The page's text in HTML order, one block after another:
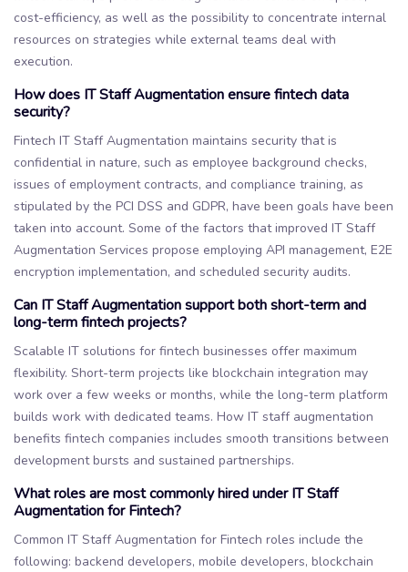
cost-efficiency, as well as the possibility to concentrate internal
resources on strategies while external teams deal with
execution.
How does IT Staff Augmentation ensure fintech data
security?
Fintech IT Staff Augmentation maintains security that is
confidential in nature, such as employee background checks,
issues of employment contracts, and compliance training, as
stipulated by the PCI DSS and GDPR, have been goals have been
taken into account. Some of the factors that improved IT Staff
Augmentation Services propose employing API management, E2E
encryption implementation, and scheduled security audits.
Can IT Staff Augmentation support both short-term and
long-term fintech projects?
Scalable IT solutions for fintech businesses offer maximum
flexibility. Short-term projects like blockchain integration may
work over a few weeks or months, while the long-term platform
builds work with dedicated teams. How IT staff augmentation
benefits fintech companies includes smooth transitions between
development bursts and sustained partnerships.
What roles are most commonly hired under IT Staff
Augmentation for Fintech?
Common IT Staff Augmentation for Fintech roles include the
following: backend developers, mobile developers, blockchain